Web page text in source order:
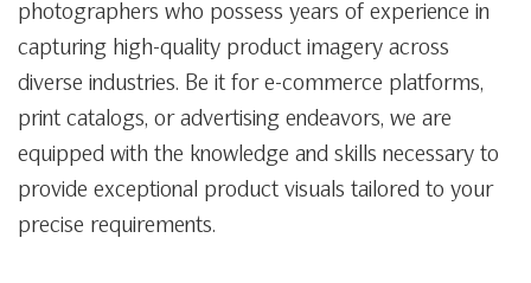
photographers who possess years of experience in
capturing high-quality product imagery across
diverse industries. Be it for e-commerce platforms,
print catalogs, or advertising endeavors, we are
equipped with the knowledge and skills necessary to
provide exceptional product visuals tailored to your
precise requirements.